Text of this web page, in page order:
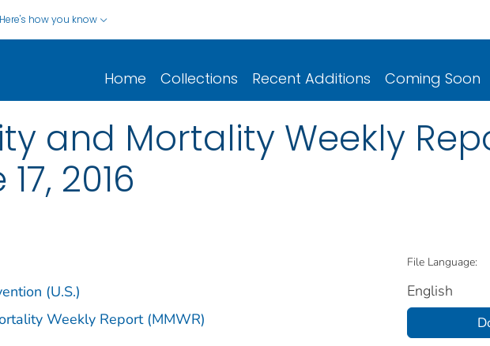
Here's how you know
Home Collections Recent Additions Coming Soon
and Mortality Weekly
2016
(U.S.)
Weekly Report (MMWR)
File Language:
English